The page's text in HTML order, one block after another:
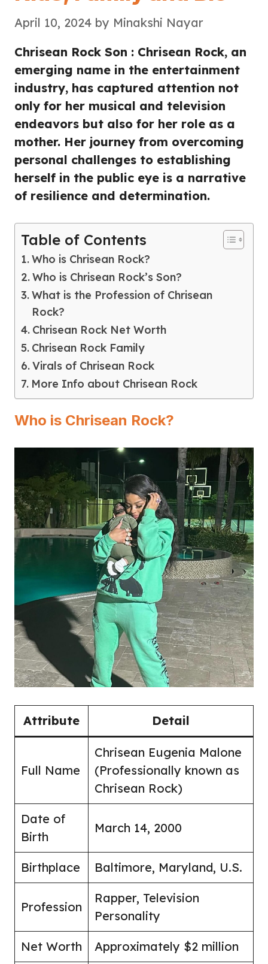
April 10, 2024 by Minakshi Nayar
Chrisean Rock Son : Chrisean Rock, an
emerging name in the entertainment
industry, has captured attention not
only for her musical and television
endeavors but also for her role as a
mother. Her journey from overcoming
personal challenges to establishing
herself in the public eye is a narrative
of resilience and determination.
Table of Contents
Who is Chrisean Rock?
Who is Chrisean Rock’s Son?
What is the Profession of Chrisean
Rock?
Chrisean Rock Net Worth
Chrisean Rock Family
Virals of Chrisean Rock
More Info about Chrisean Rock
Who is Chrisean Rock?
Attribute Detail
Full Name
Chrisean Eugenia Malone
(Professionally known as
Chrisean Rock)
Date of
Birth
March 14, 2000
Birthplace Baltimore, Maryland, U.S.
Profession
Rapper, Television
Personality
Net Worth Approximately $2 million